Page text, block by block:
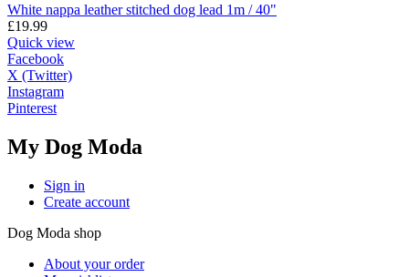
White nappa leather stitched dog lead 1m / 40"
£19.99
Quick view
Facebook
X (Twitter)
Instagram
Pinterest
My Dog Moda
Sign in
Create account
Dog Moda shop
About your order